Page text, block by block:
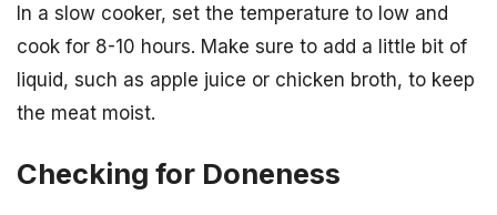
In a slow cooker, set the temperature to low and
cook for 8-10 hours. Make sure to add a little bit of
liquid, such as apple juice or chicken broth, to keep
the meat moist.
Checking for Doneness